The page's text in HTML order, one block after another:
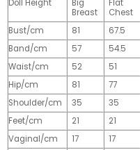
Doll Height
Big
Breast
Flat
Chest
Bust/cm
81 67.5
Band/cm
57 54.5
Waist/cm
52 51
Hip/cm
81 77
Shoulder/cm
35 35
Feet/cm
21 21
Vaginal/cm
17 17